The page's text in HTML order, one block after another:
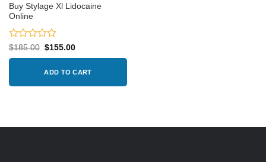
Buy Stylage Xl Lidocaine
Online
Rated
0
5
$185.00 Original
$185.00.
$155.00Current
$155.00.
ADD TO CART